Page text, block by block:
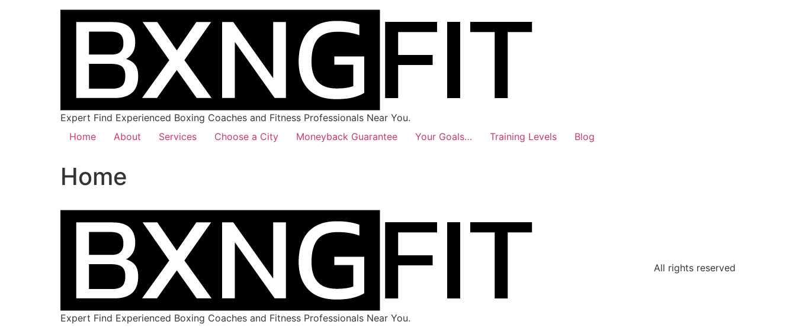
Expert Find Experienced Boxing Coaches and Fitness Professionals Near You.
Home
About Services Choose a City Moneyback Guarantee Your Goals… Training Levels Blog
Home
Expert Find Experienced Boxing Coaches and Fitness Professionals Near You.
All rights reserved